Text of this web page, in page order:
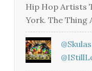
Hip Hop Artists
York. The Thing